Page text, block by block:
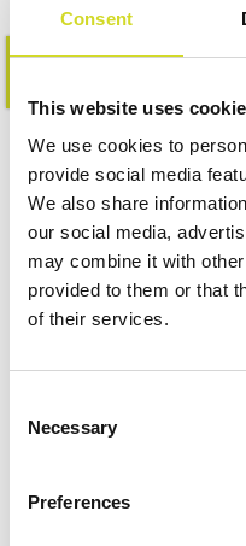
Consent
This website uses
We use cookies to
provide social media
We also share
our social media,
may combine it with
provided to them or that
of their services.
Selection
Necessary
Preferences